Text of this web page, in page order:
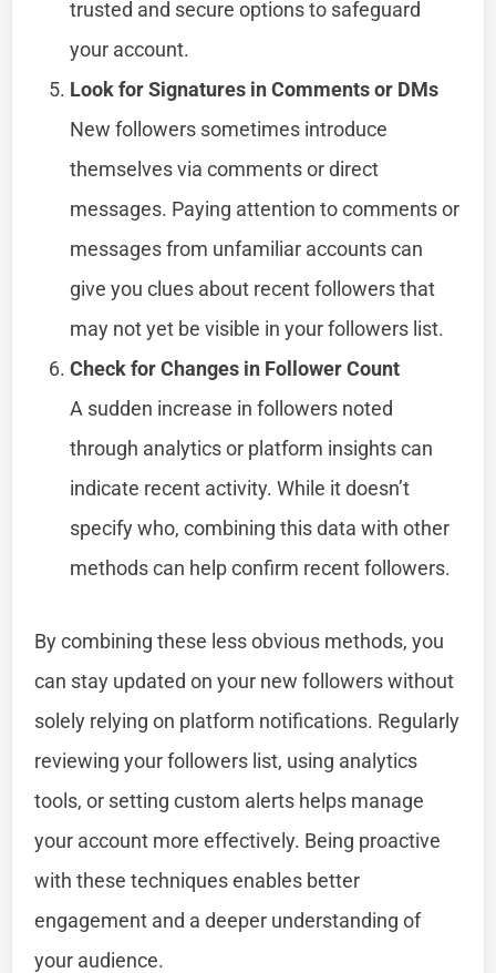
trusted and secure options to safeguard
your account.
Look for Signatures in Comments or DMs
New followers sometimes introduce
themselves via comments or direct
messages. Paying attention to comments or
messages from unfamiliar accounts can
give you clues about recent followers that
may not yet be visible in your followers list.
Check for Changes in Follower Count
A sudden increase in followers noted
through analytics or platform insights can
indicate recent activity. While it doesn’t
specify who, combining this data with other
methods can help confirm recent followers.
By combining these less obvious methods, you
can stay updated on your new followers without
solely relying on platform notifications. Regularly
reviewing your followers list, using analytics
tools, or setting custom alerts helps manage
your account more effectively. Being proactive
with these techniques enables better
engagement and a deeper understanding of
your audience.